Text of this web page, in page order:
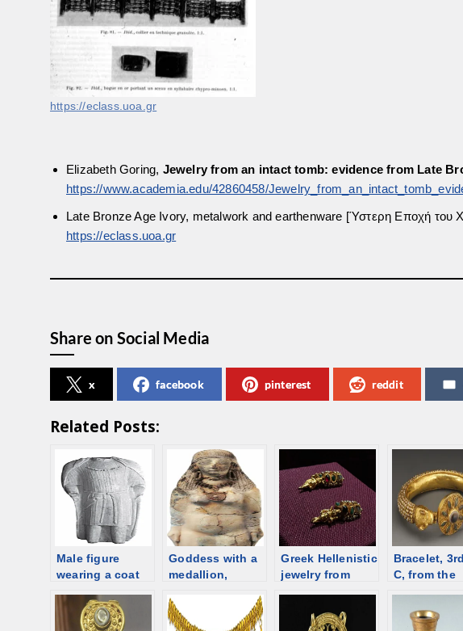
https://eclass.uoa.gr
Elizabeth Goring, Jewelry from an intact tomb: evidence from Late
https://www.academia.edu/42860458/
Late Bronze Age Ivory, metalwork and earthenware [Ύστερη Εποχή του
https://eclass.uoa.gr
Share on Social Media
x facebook pinterest reddit
Related Posts:
Male figure
wearing a coat
Cyprus 4th
century BCE
Goddess with a
medallion,
century BCE
[d/b]
Greek Hellenistic
jewelry from
Bracelet,
C, from the